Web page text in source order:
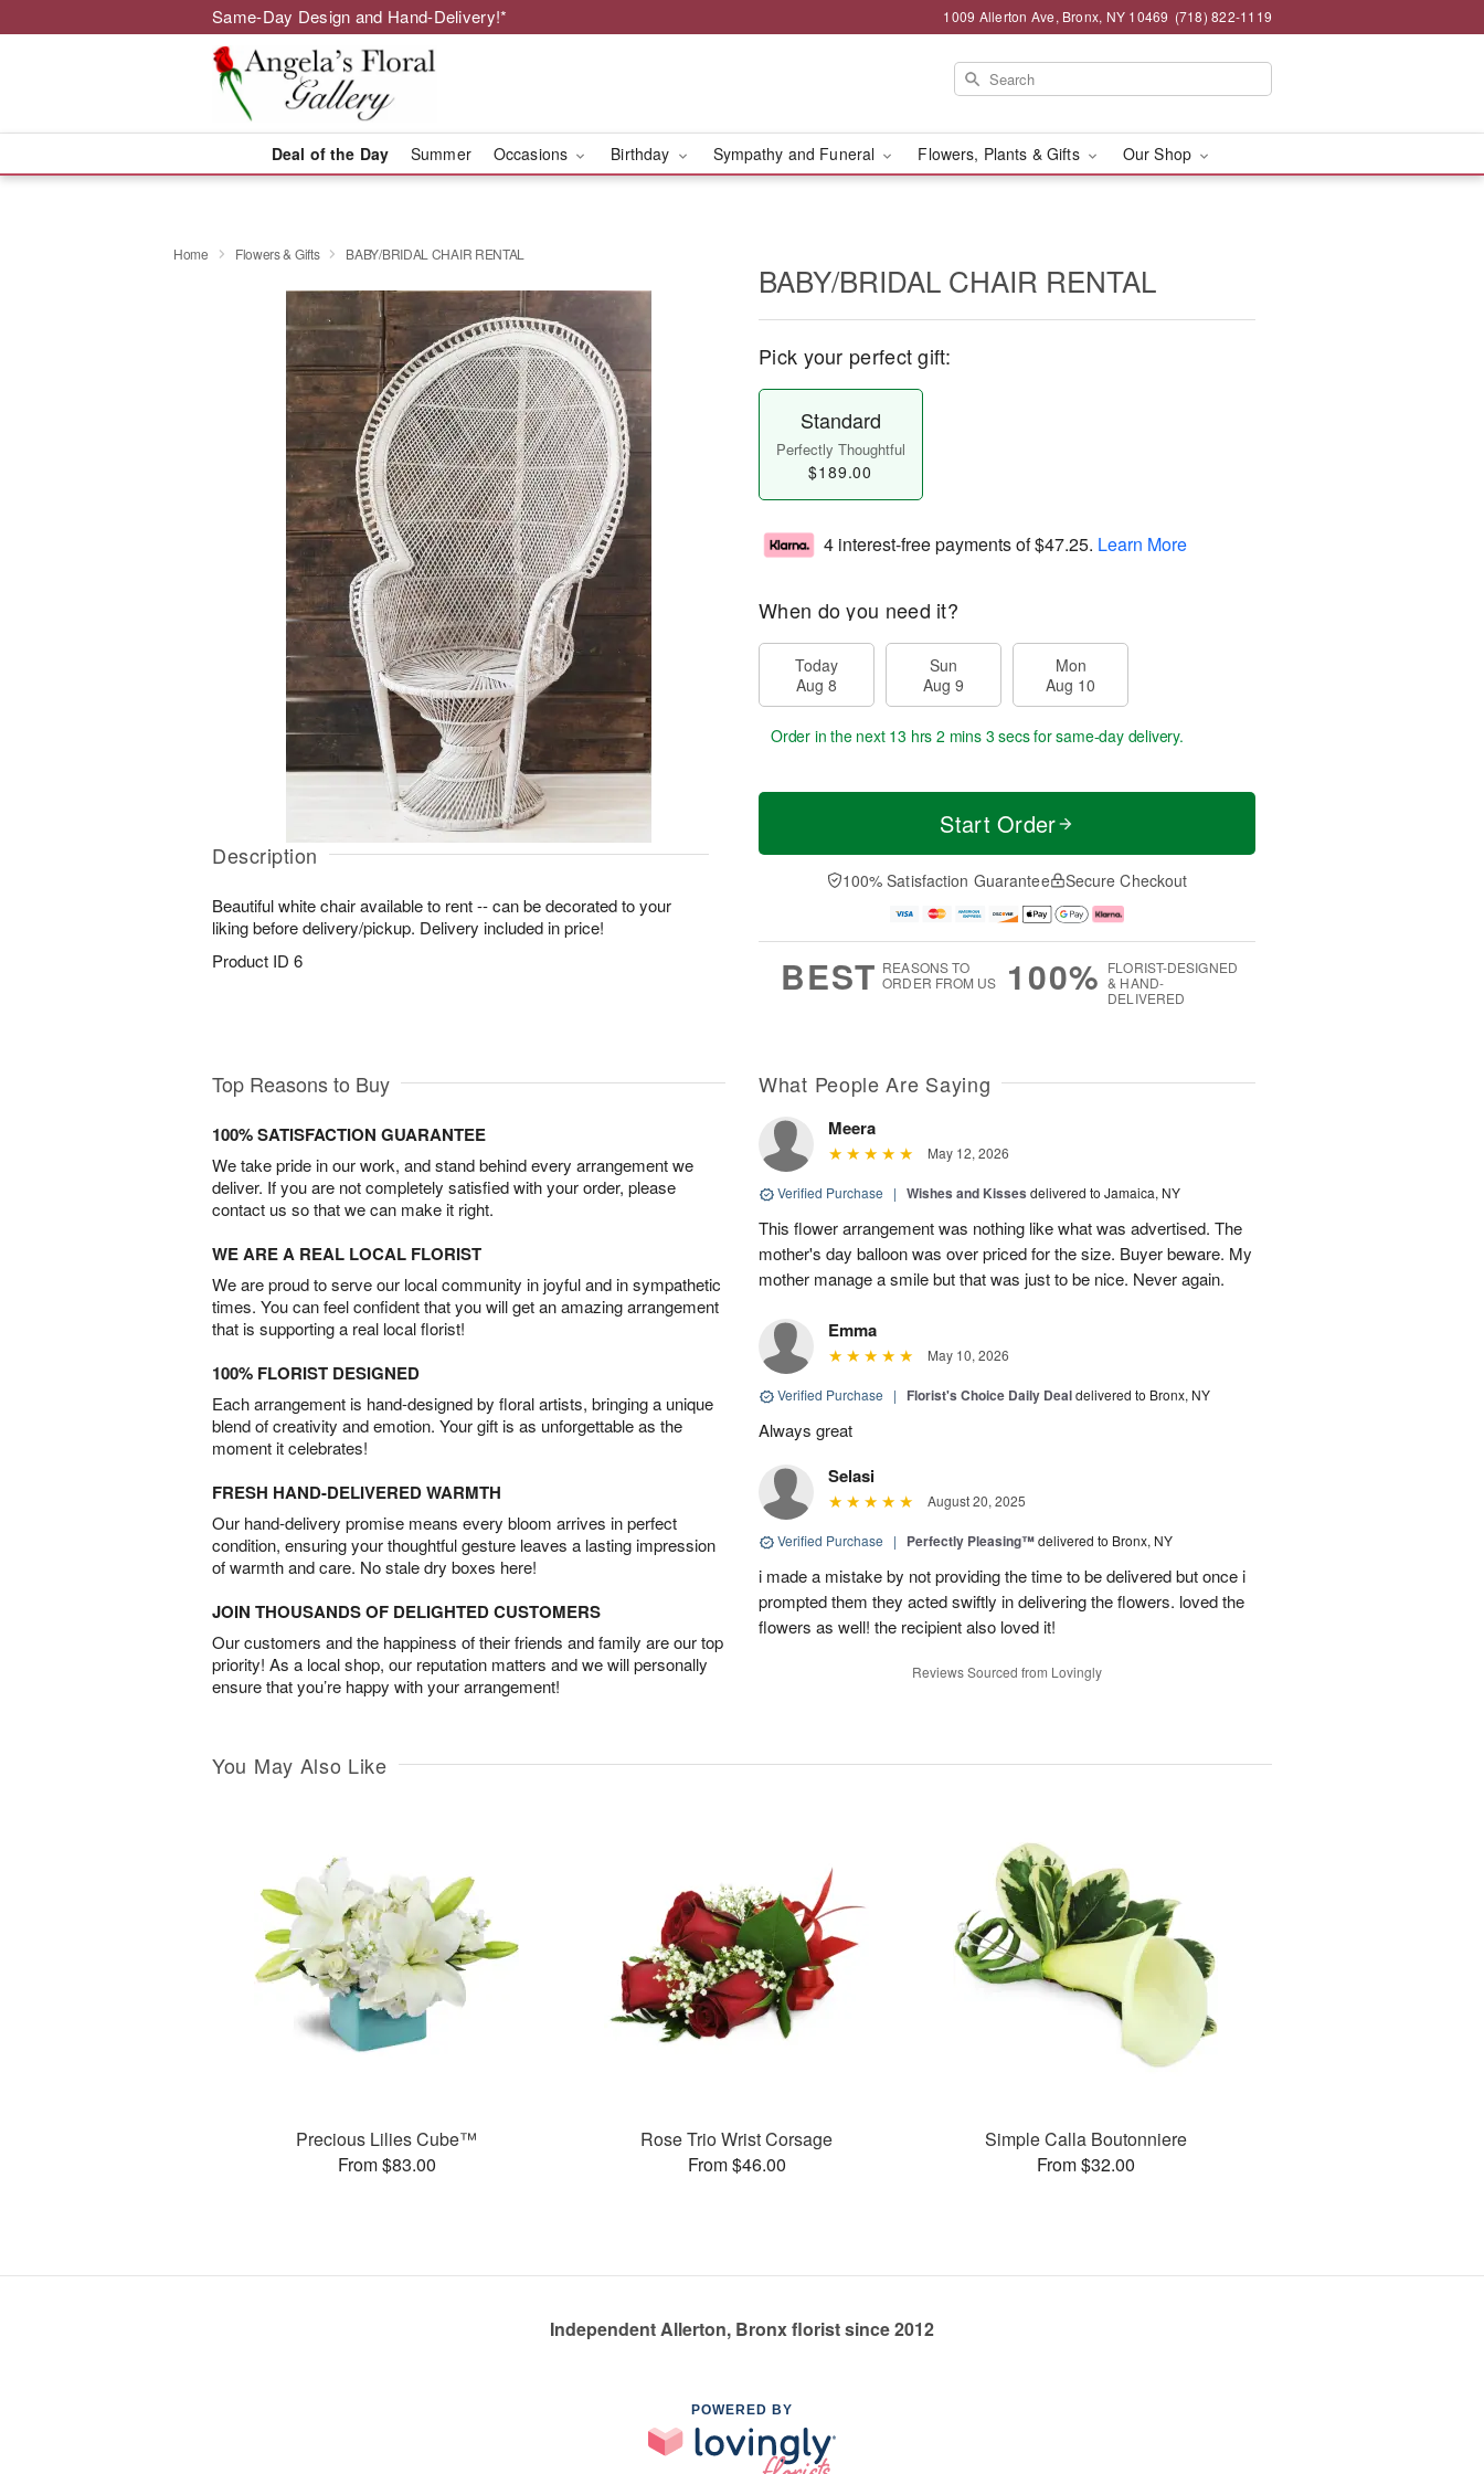
Same-Day Design and Hand-Delivery!* 1009 Allerton Ave, Bronx, NY 10469 (718) 822-1119
Deal of the Day Summer Occasions Birthday Sympathy and Funeral Flowers, Plants & Gifts Our Shop
Home Flowers & Gifts BABY/BRIDAL CHAIR RENTAL
Description
Beautiful white chair available to rent -- can be decorated to your
liking before delivery/pickup. Delivery included in price!
Product ID 6
BABY/BRIDAL CHAIR RENTAL
Pick your perfect gift:
Standard
Perfectly Thoughtful
$189.00
4 interest-free payments of$47.25. Learn More
When do you need it?
Today
Aug 8
Sun
Aug 9
Mon
Aug 10
Order in the next 13 hrs 2 mins 3 secsfor same-day delivery.
Start Order
100% Satisfaction Guarantee Secure Checkout
BEST REASONS TO
ORDER FROM US
100% FLORIST-DESIGNED
& HAND-
DELIVERED
Top Reasons to Buy
100% SATISFACTION GUARANTEE
We take pride in our work, and stand behind every arrangement we
deliver. If you are not completely satisfied with your order, please
contact us so that we can make it right.
WE ARE A REAL LOCAL FLORIST
We are proud to serve our local community in joyful and in sympathetic
times. You can feel confident that you will get an amazing arrangement
that is supporting a real local florist!
100% FLORIST DESIGNED
Each arrangement is hand-designed by floral artists, bringing a unique
blend of creativity and emotion. Your gift is as unforgettable as the
moment it celebrates!
FRESH HAND-DELIVERED WARMTH
Our hand-delivery promise means every bloom arrives in perfect
condition, ensuring your thoughtful gesture leaves a lasting impression
of warmth and care. No stale dry boxes here!
JOIN THOUSANDS OF DELIGHTED CUSTOMERS
Our customers and the happiness of their friends and family are our top
priority! As a local shop, our reputation matters and we will personally
ensure that you’re happy with your arrangement!
What People Are Saying
Meera
May 12, 2026
Verified Purchase | Wishes and Kisses delivered to Jamaica, NY
This flower arrangement was nothing like what was advertised. The
mother's day balloon was over priced for the size. Buyer beware. My
mother manage a smile but that was just to be nice. Never again.
Emma
May 10, 2026
Verified Purchase | Florist's Choice Daily Dealdelivered to Bronx, NY
Always great
Selasi
August 20, 2025
Verified Purchase | Perfectly Pleasing™delivered to Bronx, NY
i made a mistake by not providing the time to be delivered but once i
prompted them they acted swiftly in delivering the flowers. loved the
flowers as well! the recipient also loved it!
Reviews Sourced from Lovingly
You May Also Like
Precious Lilies Cube™
From $83.00
Rose Trio Wrist Corsage
From $46.00
Simple Calla Boutonniere
From $32.00
Independent Allerton, Bronx florist since 2012
POWERED BY